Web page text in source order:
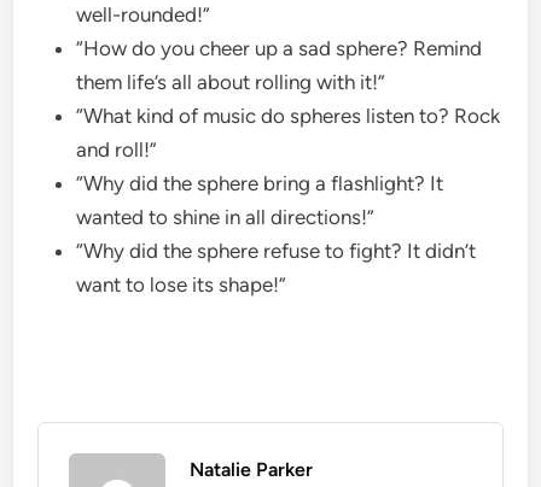
well-rounded!”
“How do you cheer up a sad sphere? Remind
them life’s all about rolling with it!”
“What kind of music do spheres listen to? Rock
and roll!”
“Why did the sphere bring a flashlight? It
wanted to shine in all directions!”
“Why did the sphere refuse to fight? It didn’t
want to lose its shape!”
Natalie Parker